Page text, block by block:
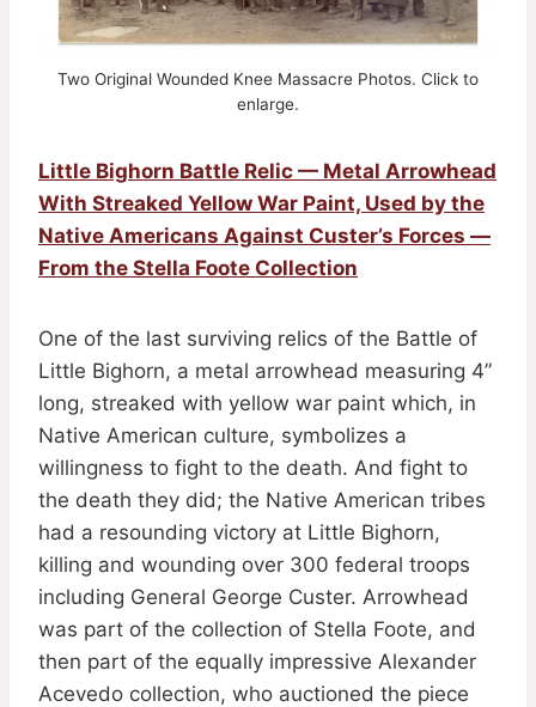
Two Original Wounded Knee Massacre Photos. Click to
enlarge.
Little Bighorn Battle Relic — Metal Arrowhead
With Streaked Yellow War Paint, Used by the
Native Americans Against Custer’s Forces —
From the Stella Foote Collection
One of the last surviving relics of the Battle of
Little Bighorn, a metal arrowhead measuring 4”
long, streaked with yellow war paint which, in
Native American culture, symbolizes a
willingness to fight to the death. And fight to
the death they did; the Native American tribes
had a resounding victory at Little Bighorn,
killing and wounding over 300 federal troops
including General George Custer. Arrowhead
was part of the collection of Stella Foote, and
then part of the equally impressive Alexander
Acevedo collection, who auctioned the piece